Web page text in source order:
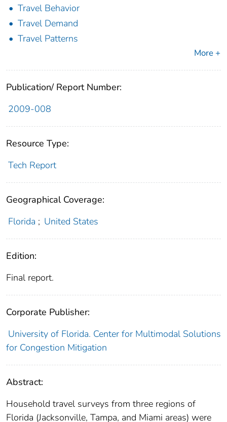
Travel Behavior
Travel Demand
Travel Patterns
More +
Publication/ Report Number:
2009-008
Resource Type:
Tech Report
Geographical Coverage:
Florida ; United States
Edition:
Final report.
Corporate Publisher:
University of Florida. Center for Multimodal Solutions
for Congestion Mitigation
Abstract:
Household travel surveys from three regions of
Florida (Jacksonville, Tampa, and Miami areas) were